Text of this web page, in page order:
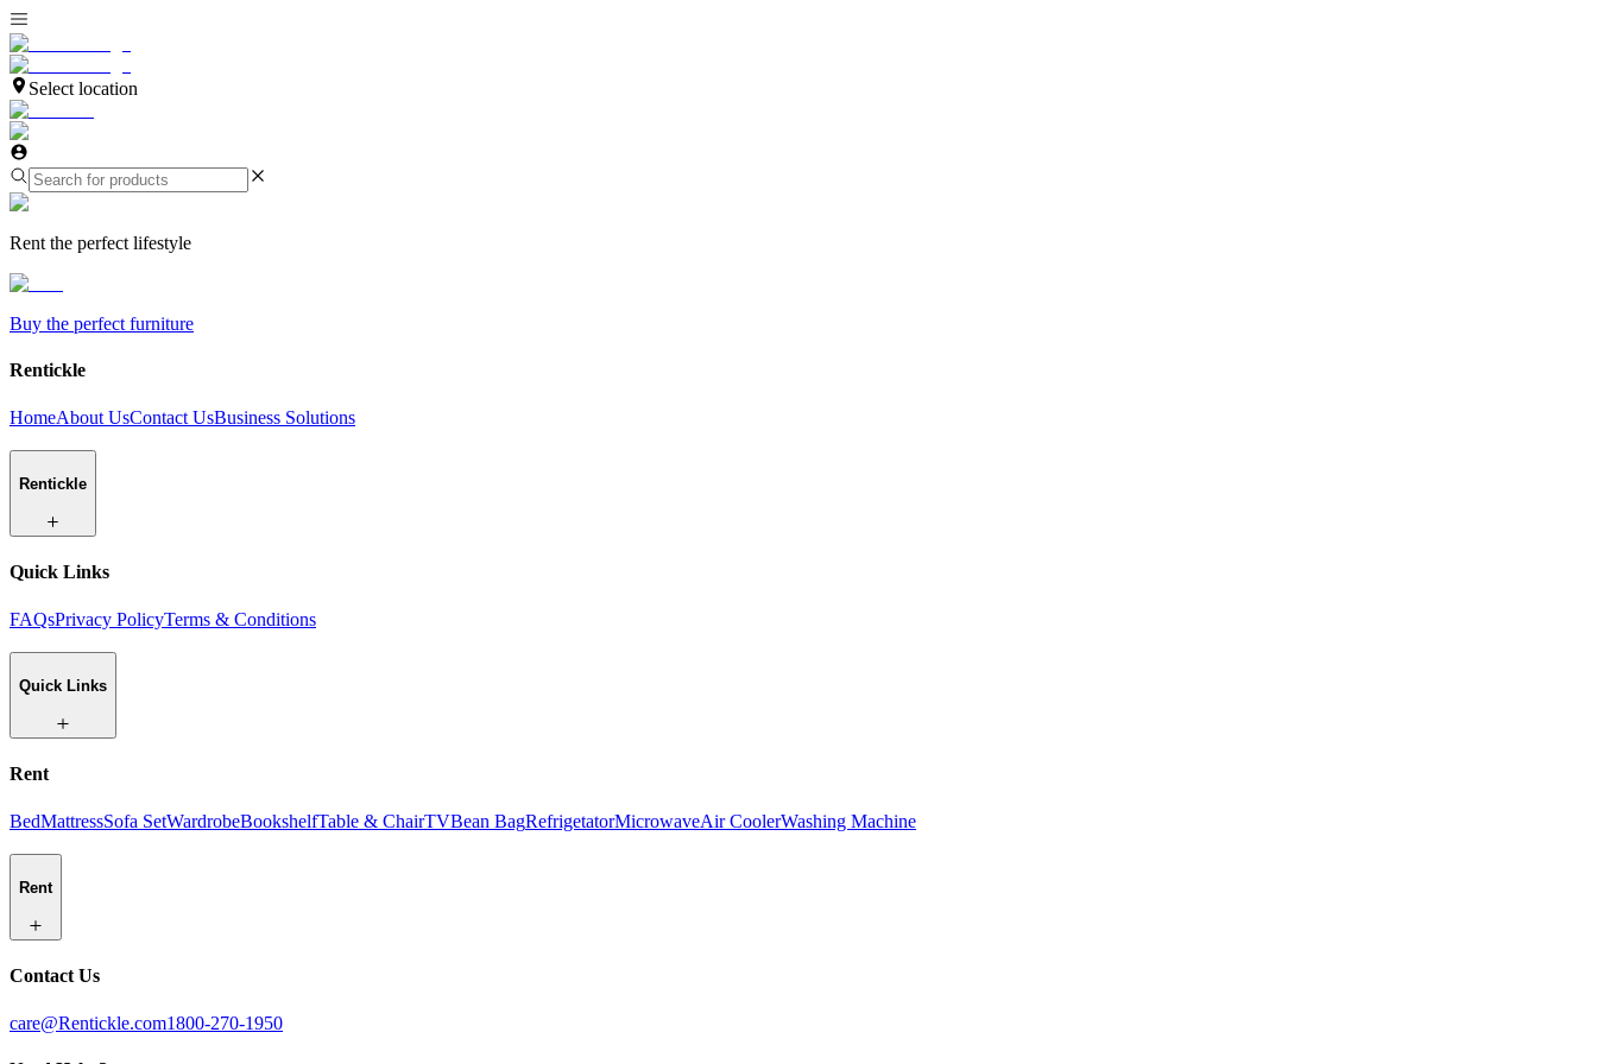
Select location
Rent the perfect lifestyle
Buy the perfect furniture
Rentickle
HomeAbout UsContact UsBusiness Solutions
Rentickle
Quick Links
FAQsPrivacy PolicyTerms & Conditions
Quick Links
Rent
BedMattressSofa SetWardrobeBookshelfTable & ChairTVBean BagRefrigetatorMicrowaveAir CoolerWashing Machine
Rent
Contact Us
care@Rentickle.com1800-270-1950